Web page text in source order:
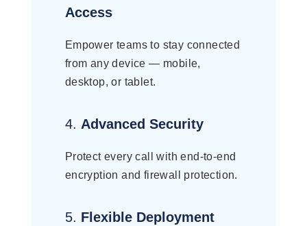
Access
Empower teams to stay connected
from any device — mobile,
desktop, or tablet.
4. Advanced Security
Protect every call with end-to-end
encryption and firewall protection.
5. Flexible Deployment